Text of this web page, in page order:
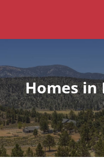
Homes in